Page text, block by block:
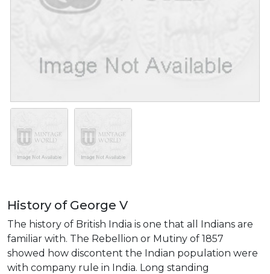
History of George V
The history of British India is one that all Indians are
familiar with. The Rebellion or Mutiny of 1857
showed how discontent the Indian population were
with company rule in India. Long standing